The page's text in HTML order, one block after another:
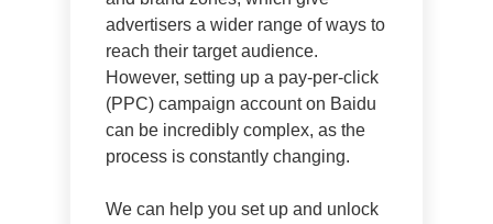
advertisers a wider range of ways to
reach their target audience.
However, setting up a pay-per-click
(PPC) campaign account on Baidu
can be incredibly complex, as the
process is constantly changing.
We can help you set up and unlock